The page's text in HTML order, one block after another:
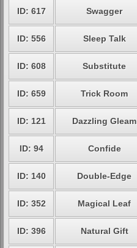
ID: 617 Swagger
ID: 556 Sleep Talk
ID: 608 Substitute
ID: 659 Trick Room
ID: 121 Dazzling Gleam
ID: 94 Confide
ID: 140 Double-Edge
ID: 352 Magical Leaf
ID: 396 Natural Gift